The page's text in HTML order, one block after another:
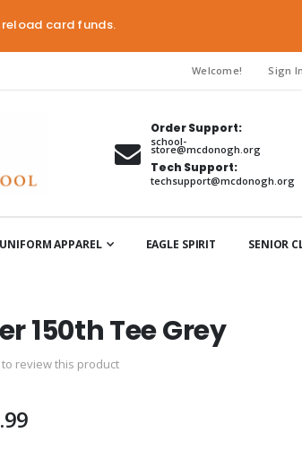
card funds.
Welcome! Sign In
Order Support:
school-
store@mcdonogh.org
Tech Support:
techsupport@mcdonogh.org
UNIFORM APPAREL EAGLE SPIRIT SENIOR
150th Tee Grey
review this product